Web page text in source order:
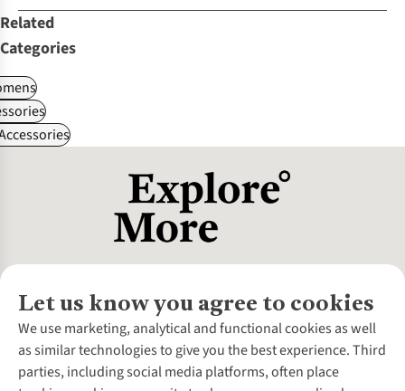
Related
Categories
Let us know you agree to cookies
We use marketing, analytical and functional cookies as well
as similar technologies to give you the best experience. Third
parties, including social media platforms, often place
About Us
About Cotswold Outdoor
Environmental Criteria
Customer Services